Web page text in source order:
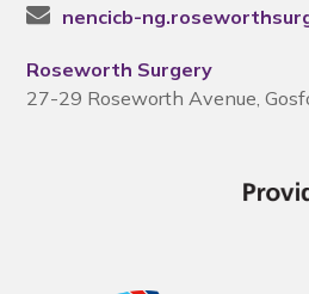
nencicb-
Roseworth Surgery
27-29 Roseworth Avenue,